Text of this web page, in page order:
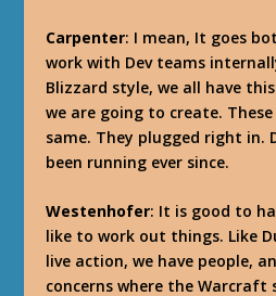
Carpenter: I mean, It goes
work with Dev teams
Blizzard style, we all have
we are going to create.
same. They plugged right in.
been running ever since.
Westenhofer: It is good to
like to work out things. Like
live action, we have people,
concerns where the Warcraft